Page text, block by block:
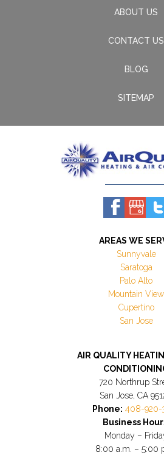
ABOUT US
CONTACT US
BLOG
SITEMAP
AREAS WE
Sunnyvale
Saratoga
Palo Alto
Mountain View
Cupertino
San Jose
AIR QUALITY
720 Northrup
San Jose, CA
Phone: 408-920-
Business
Monday –
8:00 a.m. – 5:00